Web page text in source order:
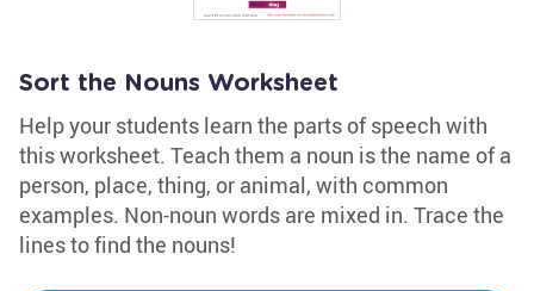
Sort the Nouns Worksheet
Help your students learn the parts of speech with
this worksheet. Teach them a noun is the name of a
person, place, thing, or animal, with common
examples. Non-noun words are mixed in. Trace the
lines to find the nouns!